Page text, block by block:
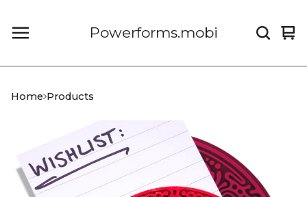
Powerforms.mobi
0
Home Products